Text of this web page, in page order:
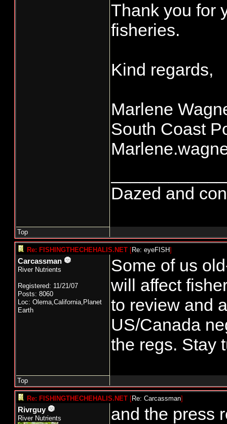
Thank you for
fisheries.
Kind regards,
Marlene
South Coast
Dazed and
Top
Re: FISHINGTHECHEHALIS.NET [Re: eyeFISH]
Carcassman
River Nutrients
Registered: 11/21/07
Posts: 8060
Loc: Olema,California,Planet
Earth
Some of us
will affect
to review and
US/Canada
the regs. Stay
Top
Re: FISHINGTHECHEHALIS.NET [Re: Carcassman]
Rivrguy
River Nutrients and the press